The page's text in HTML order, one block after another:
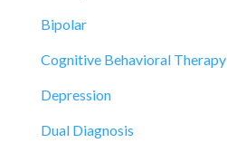
Bipolar
Cognitive Behavioral Therapy
Depression
Dual Diagnosis